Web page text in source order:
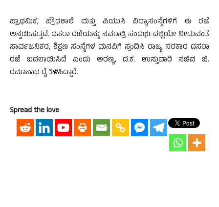
ಪ್ರಾಥಮಿಕ, ಪ್ರೌಢಶಾಲೆ ಮತ್ತು ಪಿಯುಸಿ ವಿದ್ಯಾಸಂಸ್ಥೆಗಳಿಗೆ ಈ ರಜೆ
ಅನ್ವಯಿಸುತ್ತದೆ. ದಸರಾ ರಜೆಯನ್ನು ನವರಾತ್ರಿ ಸಂದರ್ಭದಲ್ಲಿಯೇ ನೀಡುವಂತೆ
ಸಾವ೯ಜನಿಕರ, ಶಿಕ್ಷಣ ಸಂಸ್ಥೆಗಳ ಮನವಿಗೆ ಸ್ಪಂದಿಸಿ ರಾಜ್ಯ ಸರಕಾರ ದಸರಾ
ರಜೆ ಬದಲಾಯಿಸಿದೆ ಎಂದು ಅರಣ್ಯ, ದ.ಕ. ಉಸ್ತುವಾರಿ ಸಚಿವ ಬಿ.
ರಮಾನಾಥ ರೈ ತಿಳಿಸಿದ್ದಾರೆ.
Spread the love